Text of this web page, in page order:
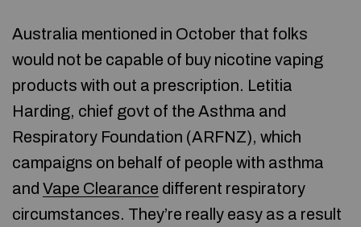
Australia mentioned in October that folks
would not be capable of buy nicotine vaping
products with out a prescription. Letitia
Harding, chief govt of the Asthma and
Respiratory Foundation (ARFNZ), which
campaigns on behalf of people with asthma
and Vape Clearance different respiratory
circumstances. They’re really easy as a result